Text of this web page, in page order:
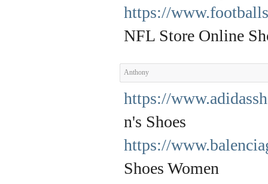
https://
NFL Store Online
Anthony
https://
n's Shoes
https://
Shoes Women